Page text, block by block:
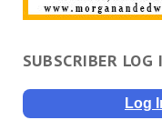
SUBSCRIBER LOG
Log